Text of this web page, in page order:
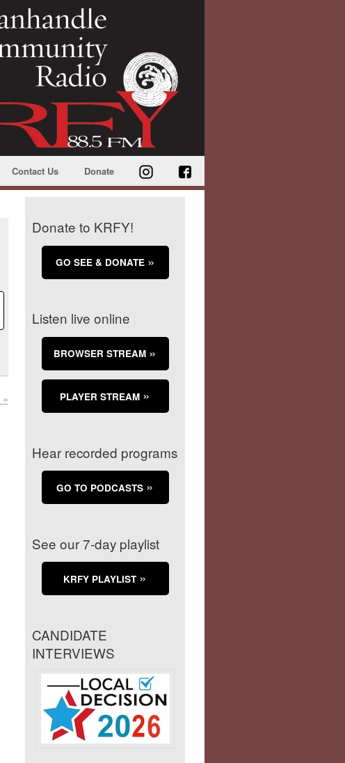
Contact Us Donate
»
Donate to KRFY!
GO SEE & DONATE
Listen live online
BROWSER STREAM
PLAYER STREAM
Hear recorded programs
GO TO PODCASTS
See our 7-day playlist
KRFY PLAYLIST
CANDIDATE
INTERVIEWS